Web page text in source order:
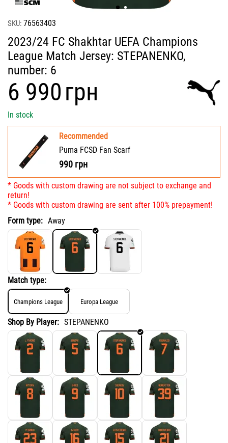
SKU: 76563403
2023/24 FC Shakhtar UEFA Champions
League Match Jersey: STEPANENKO,
number: 6
‍6 990‍грн
In stock
Recommended
Puma FCSD Fan Scarf
990 грн
* Goods with custom drawing are not subject to exchange and
return!
* Goods with custom drawing are sent after 100% prepayment!
Form type: Away
Match type:
Champions League Europa League
Shop By Player: STEPANENKO